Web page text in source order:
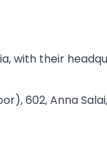
with their
602, Anna